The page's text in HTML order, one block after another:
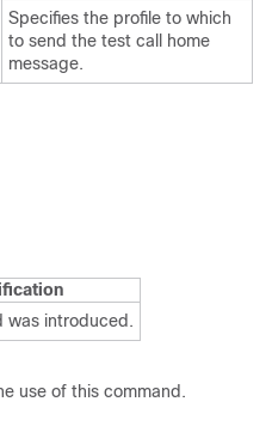
Specifies the profile to which
to send the test call home
message.
was introduced.
use of this command.